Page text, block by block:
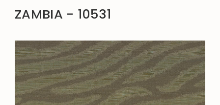
ZAMBIA - 10531